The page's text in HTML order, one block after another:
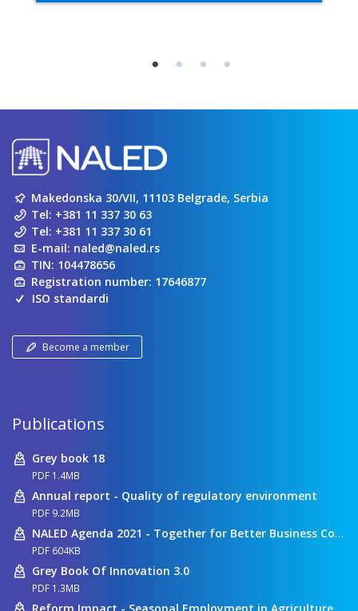
Makedonska 30/VII, 11103 Belgrade, Serbia
Tel: +381 11 337 30 63
Tel: +381 11 337 30 61
E-mail: naled@naled.rs
TIN: 104478656
Registration number: 17646877
ISO standardi
Become a member
Publications
Grey book 18
PDF 1.4MB
Annual report - Quality of regulatory environment
PDF 9.2MB
NALED Agenda 2021 - Together for Better Business Conditions
PDF 604KB
Grey Book Of Innovation 3.0
PDF 1.3MB